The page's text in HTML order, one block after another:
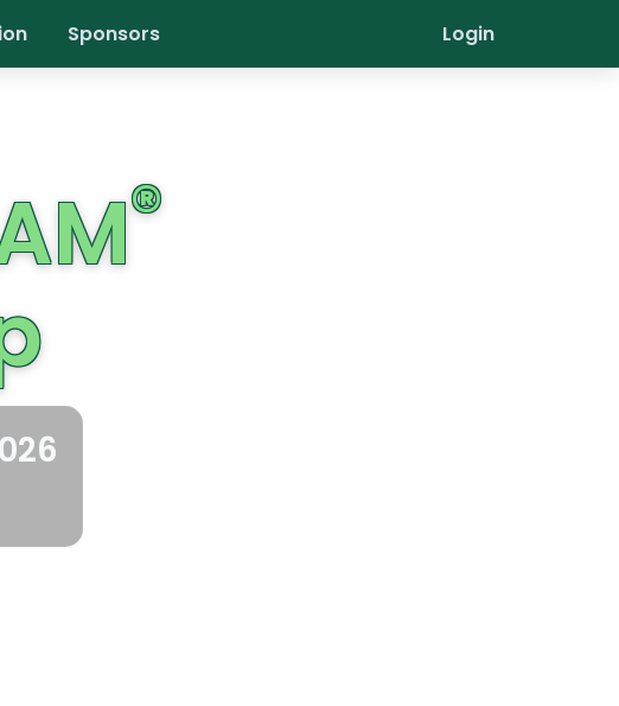
Sponsors Login
®